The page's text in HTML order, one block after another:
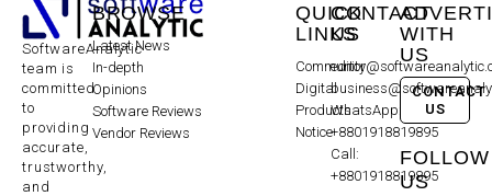
SoftwareAnalytic
team is
committed
to
providing
accurate,
trustworthy,
and
BROWSE
Latest News
In-depth
Opinions
Software Reviews
Vendor Reviews
QUICK
LINKS
Community
Digital
Products
Notice
CONTACT
US
WhatsApp:
+8801918819895
Call:
+8801918819895
WITH
US
CONTACT
US
FOLLOW
US